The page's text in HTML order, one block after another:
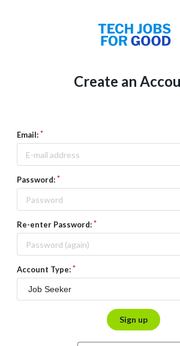
Create an
Email:
Password:
Re-enter Password:
Account Type:
Sign up